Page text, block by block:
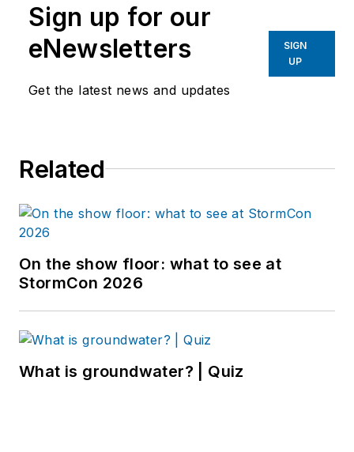
Sign up for our
eNewsletters
Get the latest news and updates
SIGN
UP
Related
On the show floor: what to see at
StormCon 2026
What is groundwater? | Quiz